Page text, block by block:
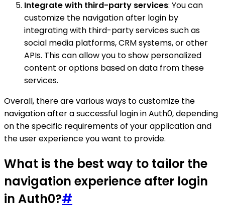
Integrate with third-party services: You can
customize the navigation after login by
integrating with third-party services such as
social media platforms, CRM systems, or other
APIs. This can allow you to show personalized
content or options based on data from these
services.
Overall, there are various ways to customize the
navigation after a successful login in Auth0, depending
on the specific requirements of your application and
the user experience you want to provide.
What is the best way to tailor the
navigation experience after login
in Auth0?#